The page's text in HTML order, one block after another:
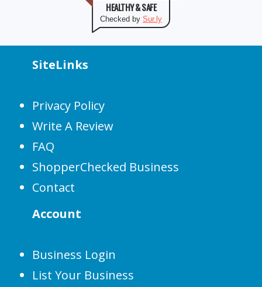
HEALTHY & SAFE
Checked by Sur.ly
SiteLinks
Privacy Policy
Write A Review
FAQ
ShopperChecked Business
Contact
Account
Business Login
List Your Business